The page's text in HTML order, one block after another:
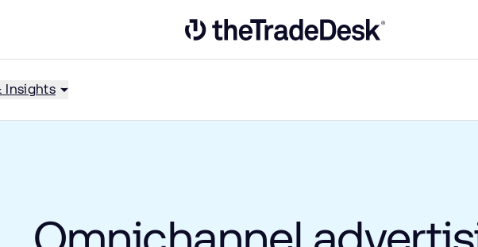
Link to The Trade Desk Home Page
Insights